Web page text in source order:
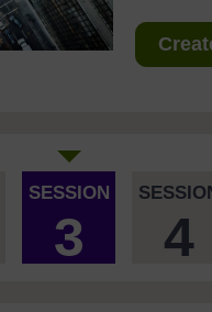
SESSION
3 4